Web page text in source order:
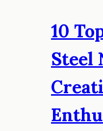
10
Steel